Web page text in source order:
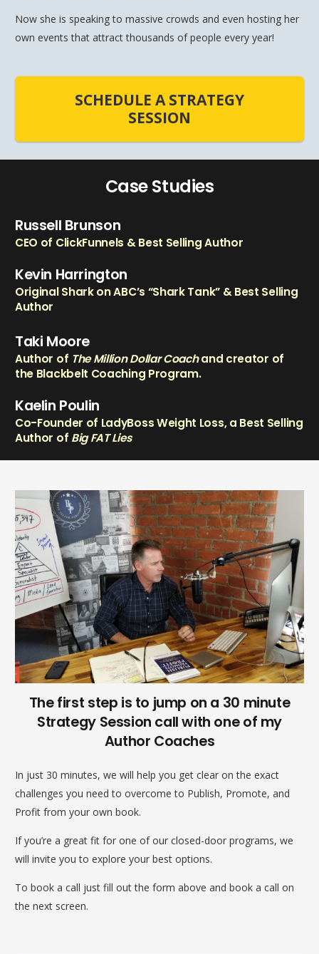
Now she is speaking to massive crowds and even hosting her
own events that attract thousands of people every year!
SCHEDULE A STRATEGY
SESSION
Case Studies
Russell Brunson
CEO of ClickFunnels & Best Selling Author
Kevin Harrington
Original Shark on ABC’s “Shark Tank” & Best Selling
Author
Taki Moore
Author of The Million Dollar Coachand creator of
the Blackbelt Coaching Program.
Kaelin Poulin
Co-Founder of LadyBoss Weight Loss, a Best Selling
Author of Big FAT Lies
The first step is to jump on a 30 minute
Strategy Session call with one of my
Author Coaches
In just 30 minutes, we will help you get clear on the exact
challenges you need to overcome to Publish, Promote, and
Profit from your own book.
If you’re a great fit for one of our closed-door programs, we
will invite you to explore your best options.
To book a call just fill out the form above and book a call on
the next screen.